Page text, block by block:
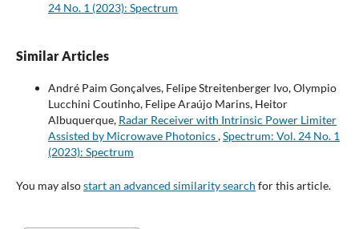
24 No. 1 (2023): Spectrum
Similar Articles
André Paim Gonçalves, Felipe Streitenberger Ivo, Olympio
Lucchini Coutinho, Felipe Araújo Marins, Heitor
Albuquerque, Radar Receiver with Intrinsic Power Limiter
Assisted by Microwave Photonics,Spectrum: Vol. 24 No. 1
(2023): Spectrum
You may alsostart an advanced similarity search for this article.